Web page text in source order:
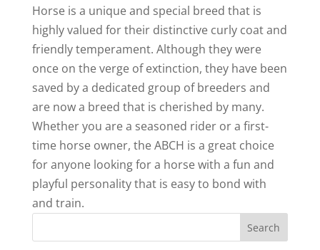
Horse is a unique and special breed that is
highly valued for their distinctive curly coat and
friendly temperament. Although they were
once on the verge of extinction, they have been
saved by a dedicated group of breeders and
are now a breed that is cherished by many.
Whether you are a seasoned rider or a first-
time horse owner, the ABCH is a great choice
for anyone looking for a horse with a fun and
playful personality that is easy to bond with
and train.